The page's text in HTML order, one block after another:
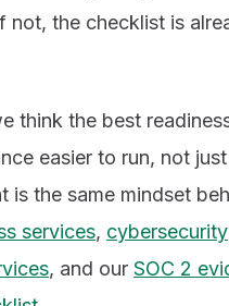
not, the checklist is
think the best
easier to run, not
is the same mindset
services, cybersecurity
, and our SOC 2